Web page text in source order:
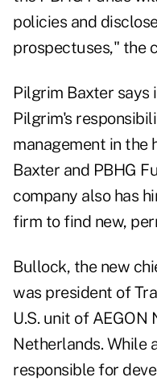
policies and
prospectuses," the
Pilgrim Baxter
Pilgrim's
management in the
Baxter and PBHG
company also has
firm to find new,
Bullock, the new
was president of
U.S. unit of AEGON
Netherlands. While
responsible for